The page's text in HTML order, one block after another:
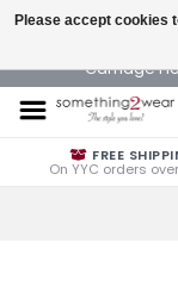
Carriage
FREE
On YYC orders
Please accept cookies